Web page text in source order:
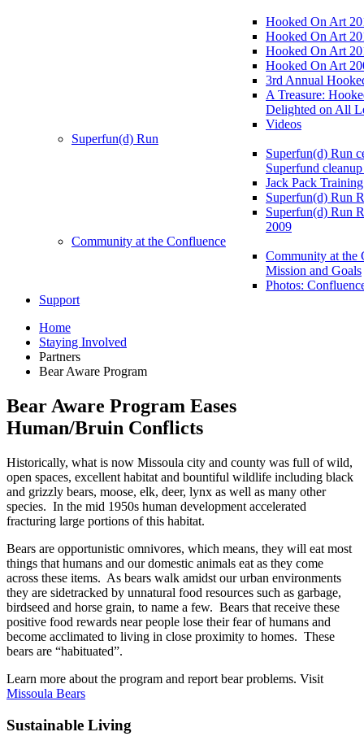
Hooked On Art
Hooked On Art
Hooked On Art
Hooked On Art
3rd Annual
A Treasure:
Delighted on All
Videos
Superfun(d) Run
Superfun(d) Run
Superfund
Jack Pack
Superfun(d) Run
Superfun(d) Run
2009
Community at the Confluence
Community at the
Mission and Goals
Photos:
Support
Home
Staying Involved
Partners
Bear Aware Program
Bear Aware Program Eases
Human/Bruin Conflicts
Historically, what is now Missoula city and county was full of wild,
open spaces, excellent habitat and bountiful wildlife including black
and grizzly bears, moose, elk, deer, lynx as well as many other
species. In the mid 1950s human development accelerated
fracturing large portions of this habitat.
Bears are opportunistic omnivores, which means, they will eat most
things that humans and our domestic animals eat as they come
across these items. As bears walk amidst our urban environments
they are sidetracked by unnatural food resources such as garbage,
birdseed and horse grain, to name a few. Bears that receive these
positive food rewards near people lose their fear of humans and
become acclimated to living in close proximity to homes. These
bears are “habituated”.
Learn more about the program and report bear problems. Visit
Missoula Bears
Sustainable Living